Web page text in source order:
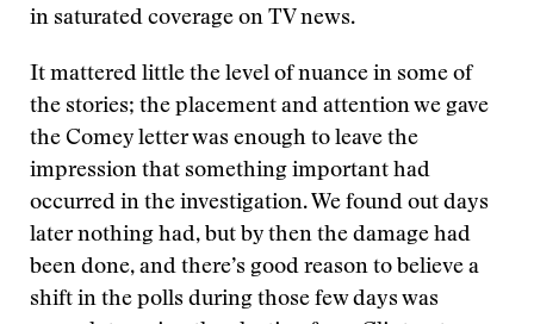
in saturated coverage on TV news.
It mattered little the level of nuance in some of
the stories; the placement and attention we gave
the Comey letter was enough to leave the
impression that something important had
occurred in the investigation. We found out days
later nothing had, but by then the damage had
been done, and there’s good reason to believe a
shift in the polls during those few days was